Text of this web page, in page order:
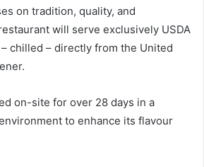
on tradition, quality, and
will serve exclusively USDA
chilled – directly from the United
on-site for over 28 days in a
to enhance its flavour